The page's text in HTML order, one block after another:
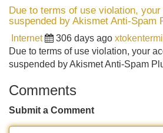
Due to terms of use violation,
suspended by Akismet Anti-Spam
Internet 306 days ago
Due to terms of use violation, your
suspended by Akismet Anti-Spam
Comments
Submit a Comment